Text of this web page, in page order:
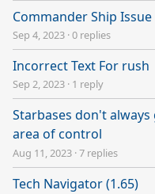
Commander Ship Issue
Sep 4, 2023 ·0 replies
Incorrect Text For rush
Sep 2, 2023 · 1 reply
Starbases don't
area of control
Aug 11, 2023 ·7 replies
Tech Navigator (1.65)